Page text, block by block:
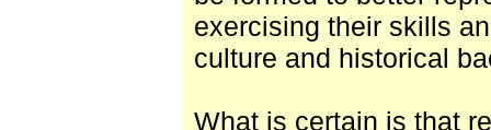
exercising their skills
culture and historical
What is certain is that